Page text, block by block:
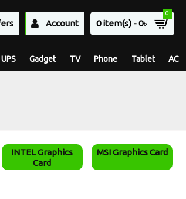
Account 0 item(s) - 0৳
0
UPS Gadget TV Phone Tablet AC
INTEL Graphics
Card
MSI Graphics Card